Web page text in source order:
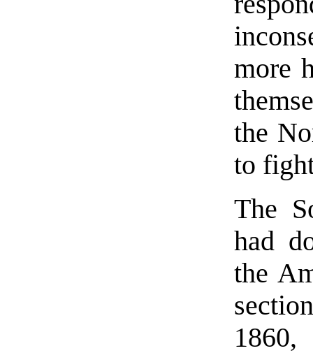
more
the
to
The
had
the